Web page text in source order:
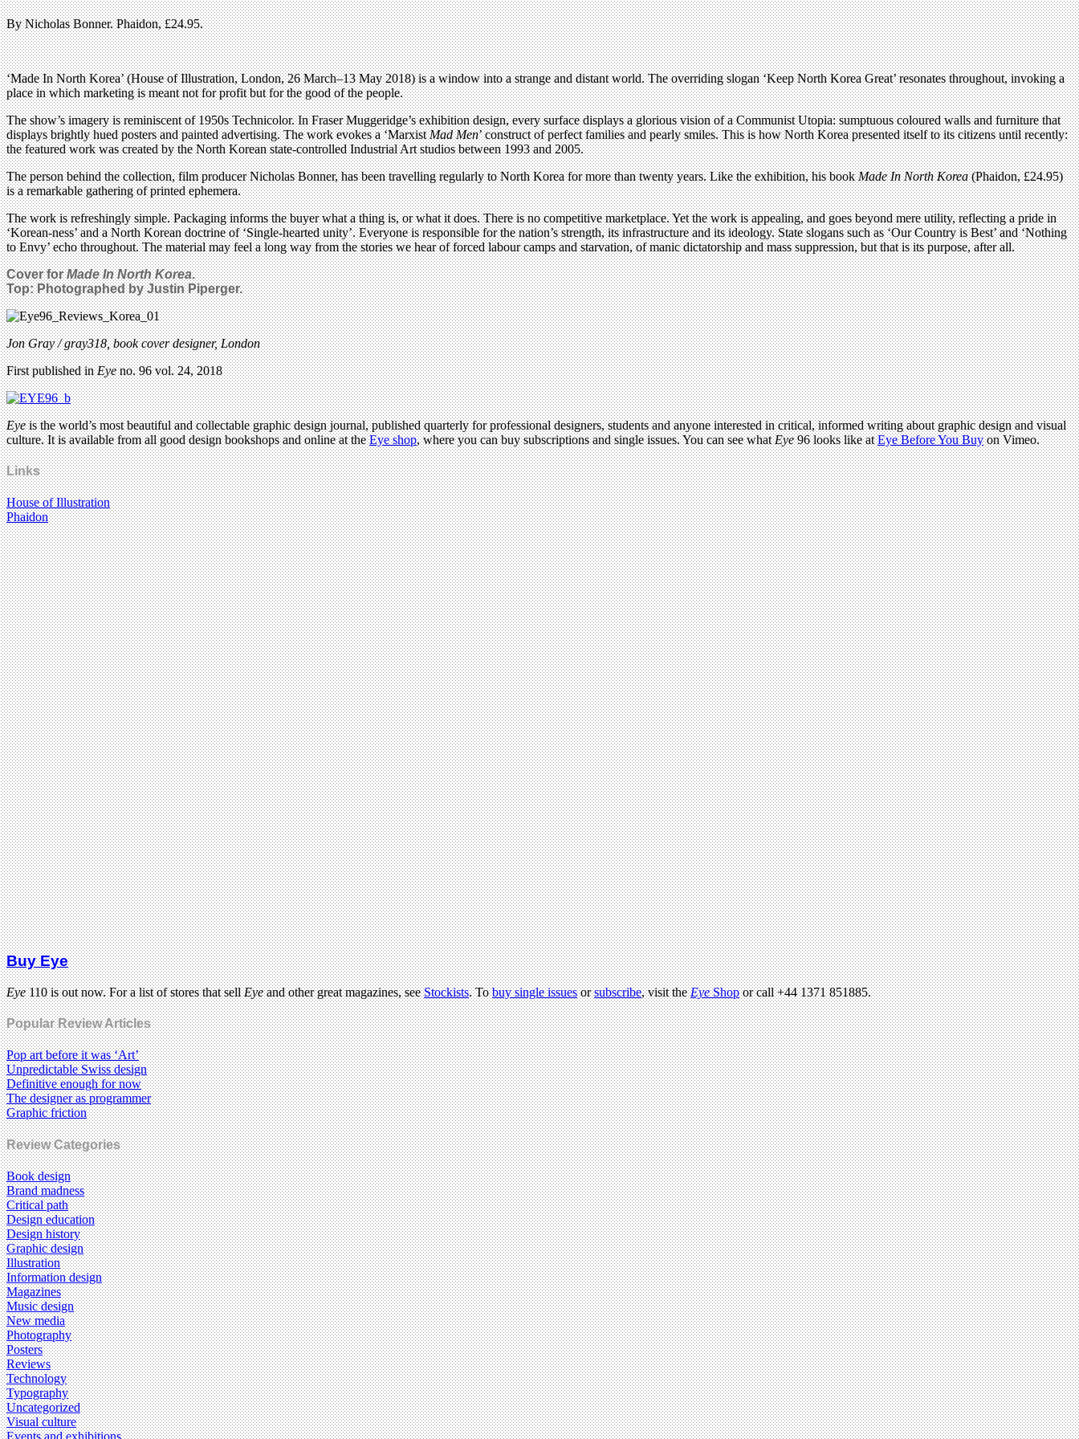
By Nicholas Bonner. Phaidon, £24.95.
‘Made In North Korea’ (House of Illustration, London, 26 March–13 May 2018) is a window into a strange and distant world. The overriding slogan ‘Keep North Korea Great’ resonates throughout, invoking a
place in which marketing is meant not for profit but for the good of the people.
The show’s imagery is reminiscent of 1950s Technicolor. In Fraser Muggeridge’s exhibition design, every surface displays a glorious vision of a Communist Utopia: sumptuous coloured walls and furniture that
displays brightly hued posters and painted advertising. The work evokes a ‘MarxistMad Men’ construct of perfect families and pearly smiles. This is how North Korea presented itself to its citizens until recently:
the featured work was created by the North Korean state-controlled Industrial Art studios between 1993 and 2005.
The person behind the collection, film producer Nicholas Bonner, has been travelling regularly to North Korea for more than twenty years. Like the exhibition, his bookMade In North Korea(Phaidon, £24.95)
is a remarkable gathering of printed ephemera.
The work is refreshingly simple. Packaging informs the buyer what a thing is, or what it does. There is no competitive marketplace. Yet the work is appealing, and goes beyond mere utility, reflecting a pride in
‘Korean-ness’ and a North Korean doctrine of ‘Single-hearted unity’. Everyone is responsible for the nation’s strength, its infrastructure and its ideology. State slogans such as ‘Our Country is Best’ and ‘Nothing
to Envy’ echo throughout. The material may feel a long way from the stories we hear of forced labour camps and starvation, of manic dictatorship and mass suppression, but that is its purpose, after all.
Cover forMade In North Korea.
Top: Photographed by Justin Piperger.
Jon Gray / gray318, book cover designer, London
First published inEyeno. 96 vol. 24, 2018
Eyeis the world’s most beautiful and collectable graphic design journal, published quarterly for professional designers, students and anyone interested in critical, informed writing about graphic design and visual
culture. It is available from all good design bookshops and online at theEye shop, where you can buy subscriptions and single issues. You can see whatEye96 looks like atEye Before You Buyon Vimeo.
Links
House of Illustration
Phaidon
Buy Eye
Eye110 is out now. For a list of stores that sellEyeand other great magazines, seeStockists. Tobuy single issuesorsubscribe, visit theEyeShopor call +44 1371 851885.
Popular Review Articles
Pop art before it was ‘Art’
Unpredictable Swiss design
Definitive enough for now
The designer as programmer
Graphic friction
Review Categories
Book design
Brand madness
Critical path
Design education
Design history
Graphic design
Illustration
Information design
Magazines
Music design
New media
Photography
Posters
Reviews
Technology
Typography
Uncategorized
Visual culture
Events and exhibitions